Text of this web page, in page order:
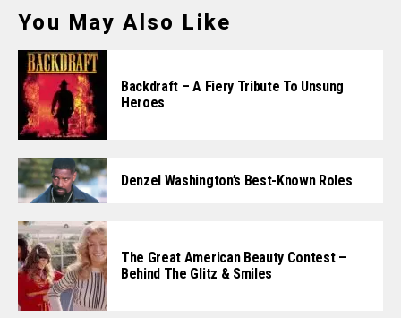
You May Also Like
Backdraft – A Fiery Tribute To Unsung
Heroes
Denzel Washington’s Best-Known Roles
The Great American Beauty Contest –
Behind The Glitz & Smiles